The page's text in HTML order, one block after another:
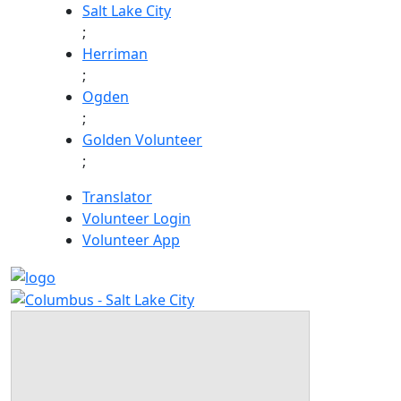
Salt Lake City
;
Herriman
;
Ogden
;
Golden Volunteer
;
Translator
Volunteer Login
Volunteer App